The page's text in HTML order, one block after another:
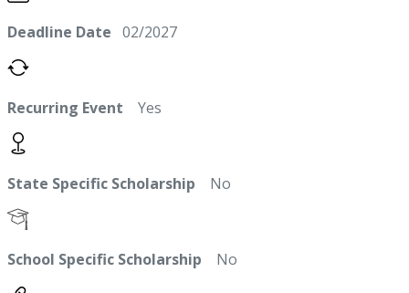
Deadline Date 02/2027
Recurring Event Yes
State Specific Scholarship No
School Specific Scholarship No